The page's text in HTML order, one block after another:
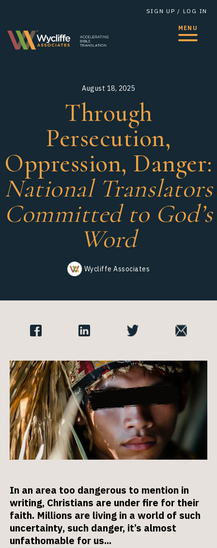
SIGN UP / LOG IN
MENU
August 18, 2025
Through
Persecution,
Oppression, Danger:
Wycliffe Associates
In an area too dangerous to mention in
writing, Christians are under fire for their
faith. Millions are living in a world of such
uncertainty, such danger, it’s almost
unfathomable for us...